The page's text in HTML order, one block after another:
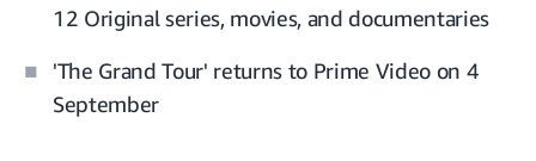
12 Original series, movies, and documentaries
'The Grand Tour' returns to Prime Video on 4
September